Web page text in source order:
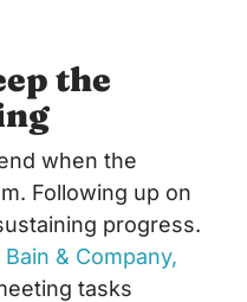
the
when the
Following up on
progress.
Bain & Company,
tasks